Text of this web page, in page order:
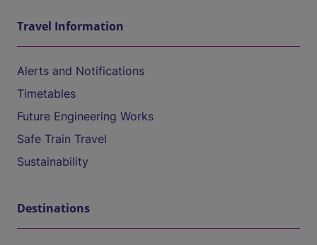
Travel Information
Alerts and Notifications
Timetables
Future Engineering Works
Safe Train Travel
Sustainability
Destinations